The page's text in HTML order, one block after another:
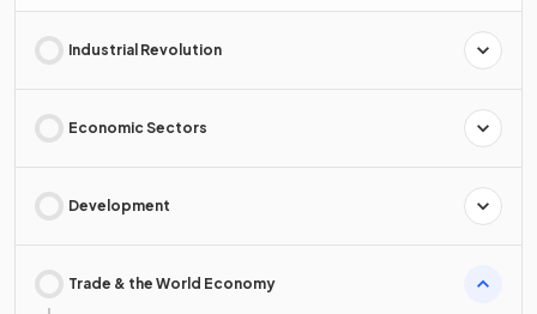
Industrial Revolution
Economic Sectors
Development
Trade & the World Economy